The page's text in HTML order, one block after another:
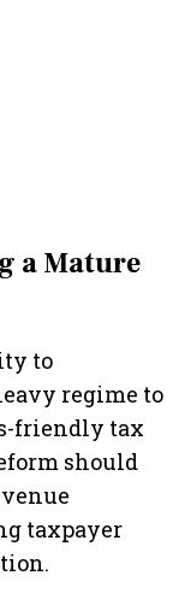
a Mature
to
regime to
friendly tax
should
taxpayer